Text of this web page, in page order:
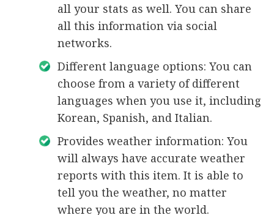
all your stats as well. You can share
all this information via social
networks.
Different language options: You can
choose from a variety of different
languages when you use it, including
Korean, Spanish, and Italian.
Provides weather information: You
will always have accurate weather
reports with this item. It is able to
tell you the weather, no matter
where you are in the world.